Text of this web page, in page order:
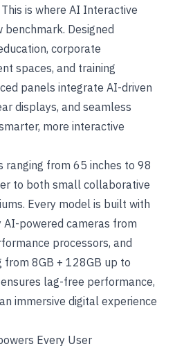
is where AI Interactive
benchmark. Designed
corporate
spaces, and training
panels integrate AI-driven
displays, and seamless
more interactive
ranging from 65 inches to 98
to both small collaborative
Every model is built with
AI-powered cameras from
processors, and
8GB + 128GB up to
lag-free performance,
immersive digital experience
Every User